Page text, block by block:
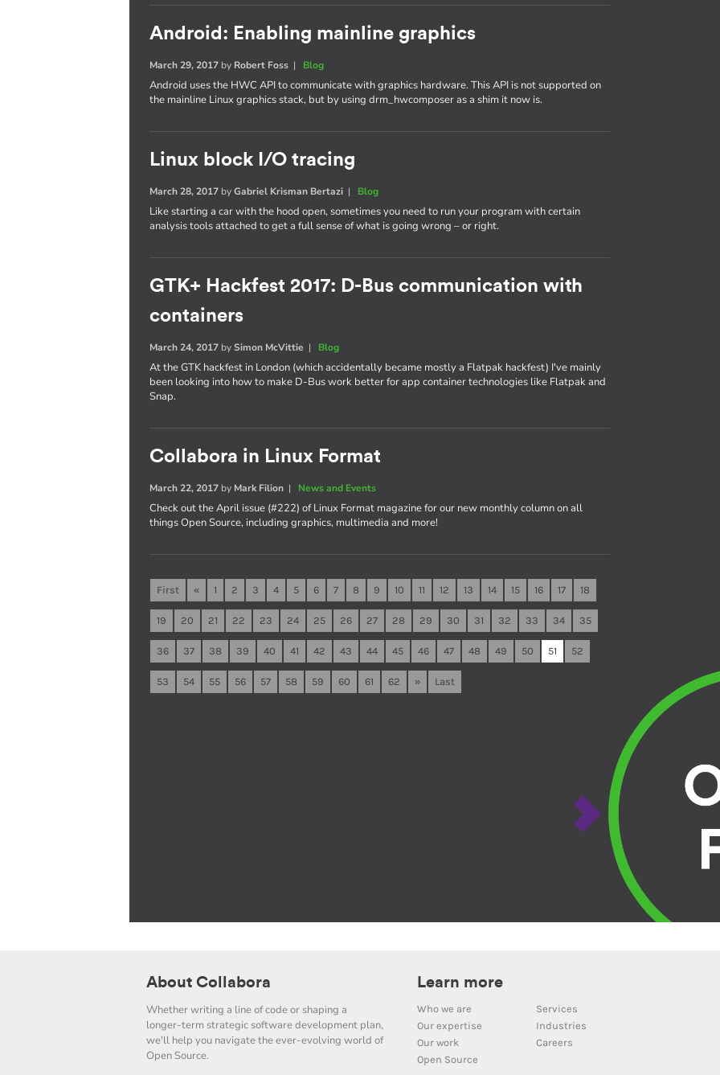
Android: Enabling mainline graphics
March 29, 2017 by Robert Foss | Blog
Android uses the HWC API to communicate with graphics hardware. This API is not supported on
the mainline Linux graphics stack, but by using drm_hwcomposer as a shim it now is.
Linux block I/O tracing
March 28, 2017 byGabriel Krisman Bertazi | Blog
Like starting a car with the hood open, sometimes you need to run your program with certain
analysis tools attached to get a full sense of what is going wrong – or right.
GTK+ Hackfest 2017: D-Bus communication with
containers
March 24, 2017 bySimon McVittie | Blog
At the GTK hackfest in London (which accidentally became mostly a Flatpak hackfest) I've mainly
been looking into how to make D-Bus work better for app container technologies like Flatpak and
Snap.
Collabora in Linux Format
March 22, 2017 by Mark Filion | News and Events
Check out the April issue (#222) of Linux Format magazine for our new monthly column on all
things Open Source, including graphics, multimedia and more!
First « 1 2 3 4 5 6 7 8 9 10 11 12 13 14 15 16 17 18
19 20 21 22 23 24 25 26 27 28 29 30 31 32 33 34 35
36 37 38 39 40 41 42 43 44 45 46 47 48 49 50 51 52
53 54 55 56 57 58 59 60 61 62 » Last
About Collabora
Whether writing a line of code or shaping a
longer-term strategic software development plan,
we'll help you navigate the ever-evolving world of
Open Source.
Learn more
Who we are
Services
Our expertise
Industries
Our work
Careers
Open Source